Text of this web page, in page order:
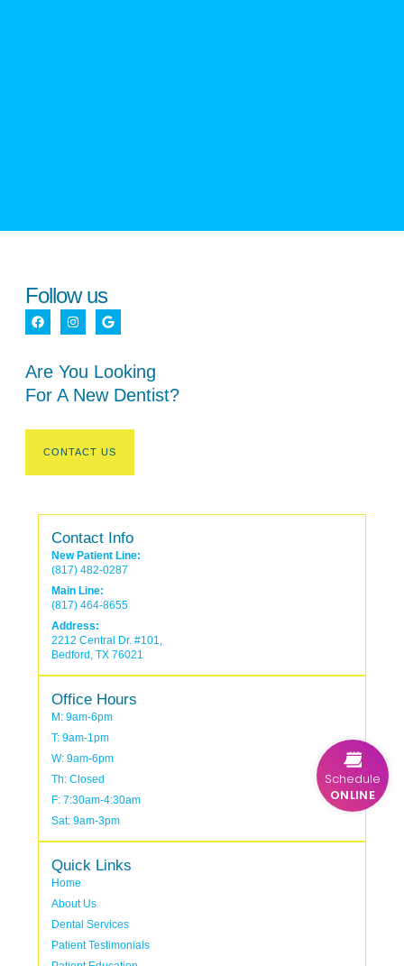
Follow us
Are You Looking
For A New Dentist?
CONTACT US
Contact Info
New Patient Line:
(817) 482-0287
Main Line:
(817) 464-8655
Address:
2212 Central Dr. #101,
Bedford, TX 76021
Office Hours
M: 9am-6pm
T: 9am-1pm
W: 9am-6pm
Th: Closed
F: 7:30am-4:30am
Sat: 9am-3pm
Quick Links
Home
About Us
Dental Services
Patient Testimonials
Schedule
ONLINE